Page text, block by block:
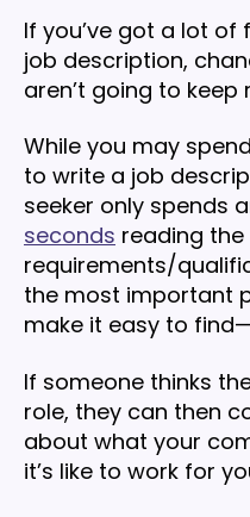
If you’ve got a lot
job description,
aren’t going to keep
While you may
to write a job
seeker only spends
seconds reading the
requirements/
the most important
make it easy to
If someone thinks
role, they can then
about what your
it’s like to work for